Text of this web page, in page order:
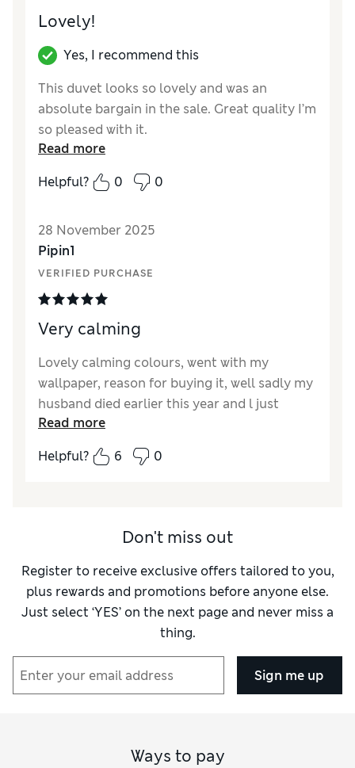
Lovely!
Yes, I recommend this
This duvet looks so lovely and was an
absolute bargain in the sale. Great quality I’m
so pleased with it.
Excellent
Read more
Helpful?
0 0
28 November 2025
Pipin1
VERIFIED PURCHASE
Very calming
Lovely calming colours, went with my
wallpaper, reason for buying it, well sadly my
husband died earlier this year and l just
wanted something nice in my bedroom and l
thought that he would approve.
Read more
Helpful?
6 0
Don't miss out
Register to receive exclusive offers tailored to you,
plus rewards and promotions before anyone else.
Just select ‘YES’ on the next page and never miss a
thing.
Sign me up
Ways to pay